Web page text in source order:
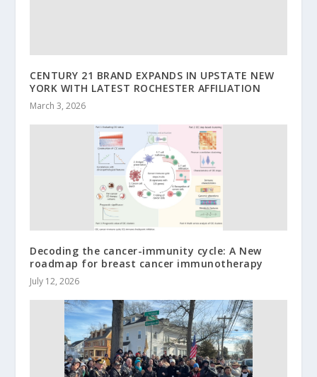
CENTURY 21 BRAND EXPANDS IN UPSTATE NEW
YORK WITH LATEST ROCHESTER AFFILIATION
March 3, 2026
Decoding the cancer-immunity cycle: A New
roadmap for breast cancer immunotherapy
July 12, 2026